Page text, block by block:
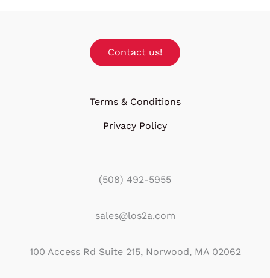
Contact us!
Terms & Conditions
Privacy Policy
(508) 492-5955
sales@los2a.com
100 Access Rd Suite 215, Norwood, MA 02062